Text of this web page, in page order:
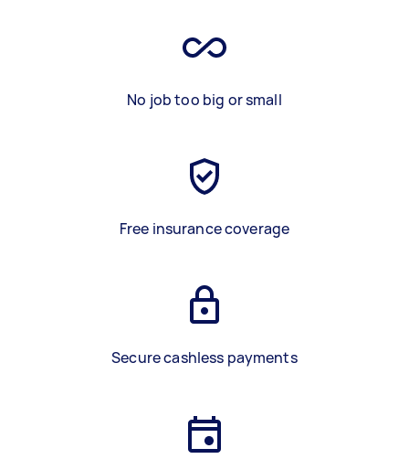
No job too big or small
Free insurance coverage
Secure cashless payments